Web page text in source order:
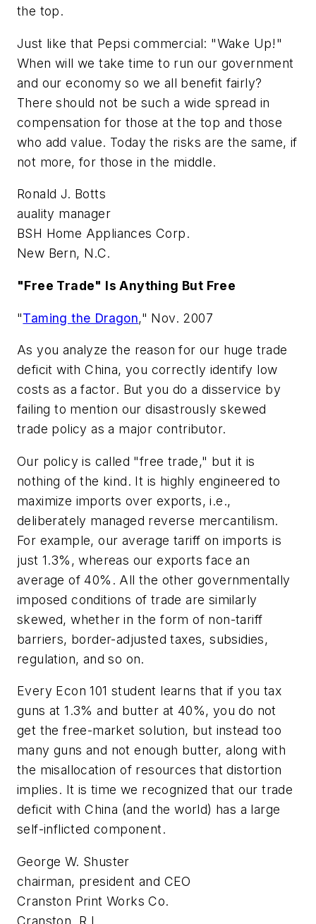
the top.
Just like that Pepsi commercial: "Wake Up!"
When will we take time to run our government
and our economy so we all benefit fairly?
There should not be such a wide spread in
compensation for those at the top and those
who add value. Today the risks are the same, if
not more, for those in the middle.
Ronald J. Botts
auality manager
BSH Home Appliances Corp.
New Bern, N.C.
"Free Trade" Is Anything But Free
"Taming the Dragon," Nov. 2007
As you analyze the reason for our huge trade
deficit with China, you correctly identify low
costs as a factor. But you do a disservice by
failing to mention our disastrously skewed
trade policy as a major contributor.
Our policy is called "free trade," but it is
nothing of the kind. It is highly engineered to
maximize imports over exports, i.e.,
deliberately managed reverse mercantilism.
For example, our average tariff on imports is
just 1.3%, whereas our exports face an
average of 40%. All the other governmentally
imposed conditions of trade are similarly
skewed, whether in the form of non-tariff
barriers, border-adjusted taxes, subsidies,
regulation, and so on.
Every Econ 101 student learns that if you tax
guns at 1.3% and butter at 40%, you do not
get the free-market solution, but instead too
many guns and not enough butter, along with
the misallocation of resources that distortion
implies. It is time we recognized that our trade
deficit with China (and the world) has a large
self-inflicted component.
George W. Shuster
chairman, president and CEO
Cranston Print Works Co.
Cranston, R.I.